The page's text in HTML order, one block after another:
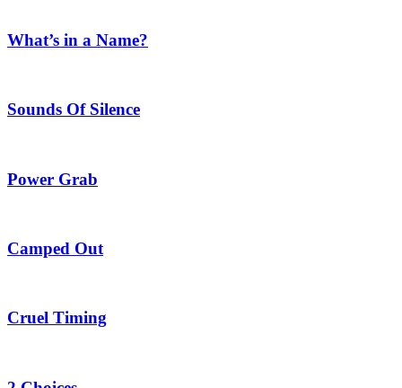
What’s in a Name?
Sounds Of Silence
Power Grab
Camped Out
Cruel Timing